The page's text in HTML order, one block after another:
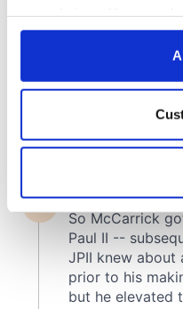
any time from the
Collect
location which can
Find out more about
and set your
We use cookies to